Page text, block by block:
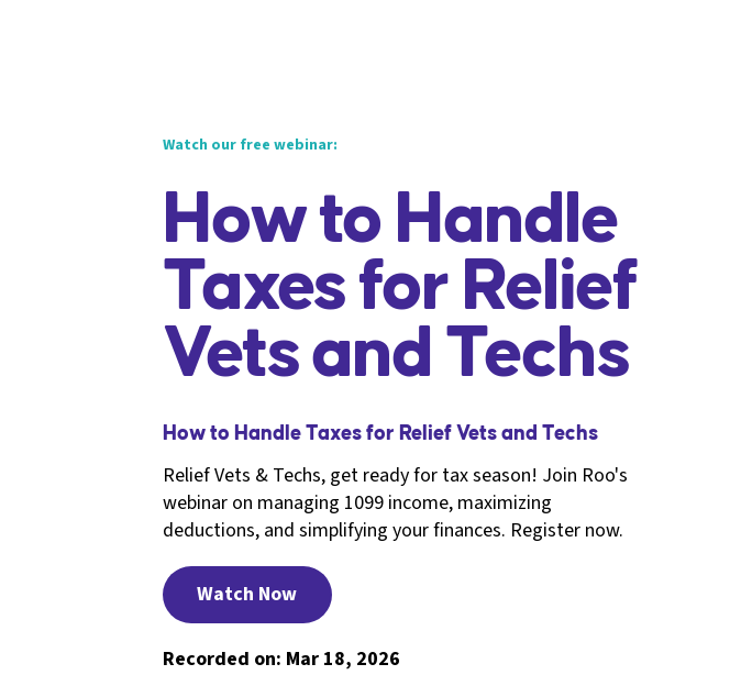
Watch our free webinar:
How to Handle
Taxes for Relief
Vets and Techs
How to Handle Taxes for Relief Vets and Techs
Relief Vets & Techs, get ready for tax season! Join Roo's
webinar on managing 1099 income, maximizing
deductions, and simplifying your finances. Register now.
Watch Now
Recorded on: Mar 18, 2026